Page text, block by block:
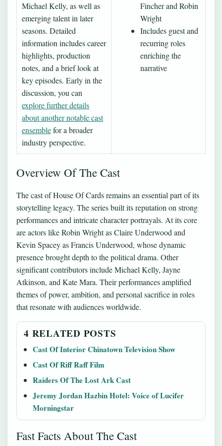
Michael Kelly, as well as
emerging talent in later
seasons. Detailed
information includes career
highlights, production
notes, and a brief look at
key episodes. Early in the
discussion, you can
explore further details
about another notable cast
ensemblefor a broader
industry perspective.
Fincher and Robin
Wright
Includes guest and
recurring roles
enriching the
narrative
Overview Of The Cast
The cast of House Of Cards remains an essential part of its
storytelling legacy. The series built its reputation on strong
performances and intricate character portrayals. At its core
are actors like Robin Wright as Claire Underwood and
Kevin Spacey as Francis Underwood, whose dynamic
presence brought depth to the political drama. Other
significant contributors include Michael Kelly, Jayne
Atkinson, and Kate Mara. Their performances amplified
themes of power, ambition, and personal sacrifice in roles
that resonate with audiences worldwide.
4 RELATED POSTS
Cast Of Interior Chinatown Television Show
Cast Of Riff Raff Film
Raiders Of The Lost Ark Cast
Jeremy Jordan Hazbin Hotel: Voice of Lucifer
Morningstar
Fast Facts About The Cast